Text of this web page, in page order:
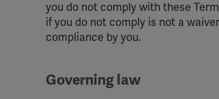
you do not comply with these
if you do not comply is not a
compliance by you.
Governing law